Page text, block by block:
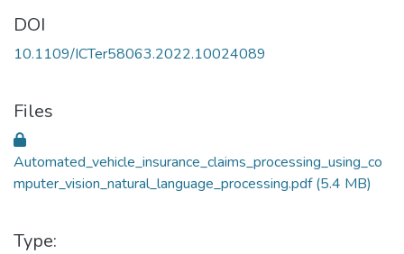
DOI
10.1109/ICTer58063.2022.10024089
Files
Automated_vehicle_insurance_claims_processing_using_co
mputer_vision_natural_language_processing.pdf(5.4 MB)
Type: